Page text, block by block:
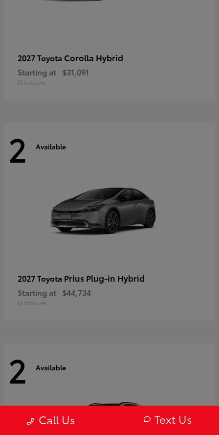
2027 Toyota Corolla Hybrid
Starting at $31,091
Disclosure
2 Available
2027 Toyota Prius Plug-in Hybrid
Starting at $44,734
Disclosure
2 Available
Call Us Text Us